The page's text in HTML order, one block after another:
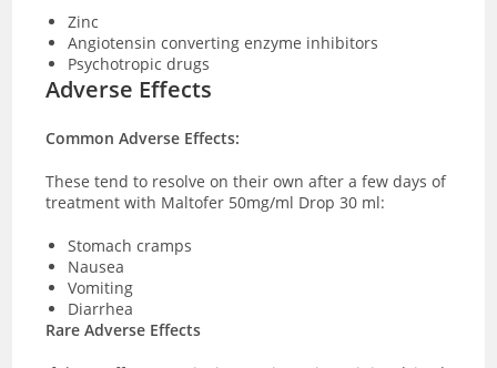
Zinc
Angiotensin converting enzyme inhibitors
Psychotropic drugs
Adverse Effects
Common Adverse Effects:
These tend to resolve on their own after a few days of
treatment with Maltofer 50mg/ml Drop 30 ml:
Stomach cramps
Nausea
Vomiting
Diarrhea
Rare Adverse Effects